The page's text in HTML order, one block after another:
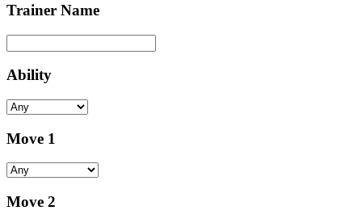
Trainer Name
Ability
Move 1
Move 2